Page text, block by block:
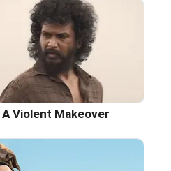
A Violent Makeover